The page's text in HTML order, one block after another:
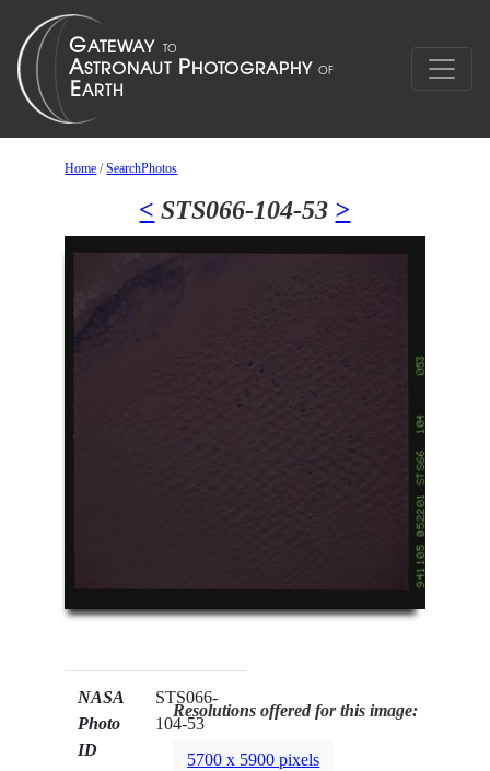
Home /SearchPhotos
< STS066-104-53 >
NASA
Photo
ID
STS066-
104-53
Resolutions offered for this image:
5700 x 5900 pixels